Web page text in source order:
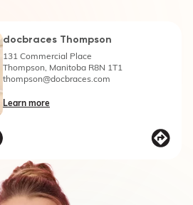
docbraces Thompson
131 Commercial Place
Thompson, Manitoba R8N 1T1
thompson@docbraces.com
Learn more